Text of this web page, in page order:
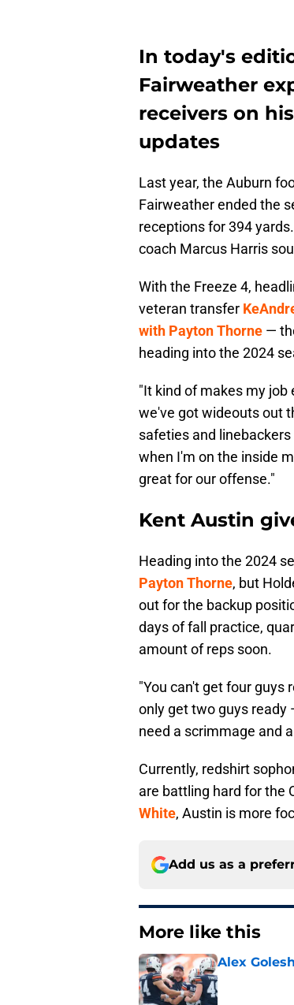
In today's
Fairweather
receivers on
updates
Last year, the Auburn
Fairweather ended the
receptions for 394
coach Marcus Harris
With the Freeze 4,
veteran transfer
with Payton Thorne —
heading into the 2024
"It kind of makes my job
we've got wideouts out
safeties and
when I'm on the inside
great for our offense."
Kent Austin
Heading into the 2024
Payton Thorne, but
out for the backup
days of fall practice,
amount of reps soon.
"You can't get four guys
only get two guys ready
need a scrimmage and
Currently, redshirt
are battling hard for the
White, Austin is more
Add us as a
More like this
Alex
Published by on